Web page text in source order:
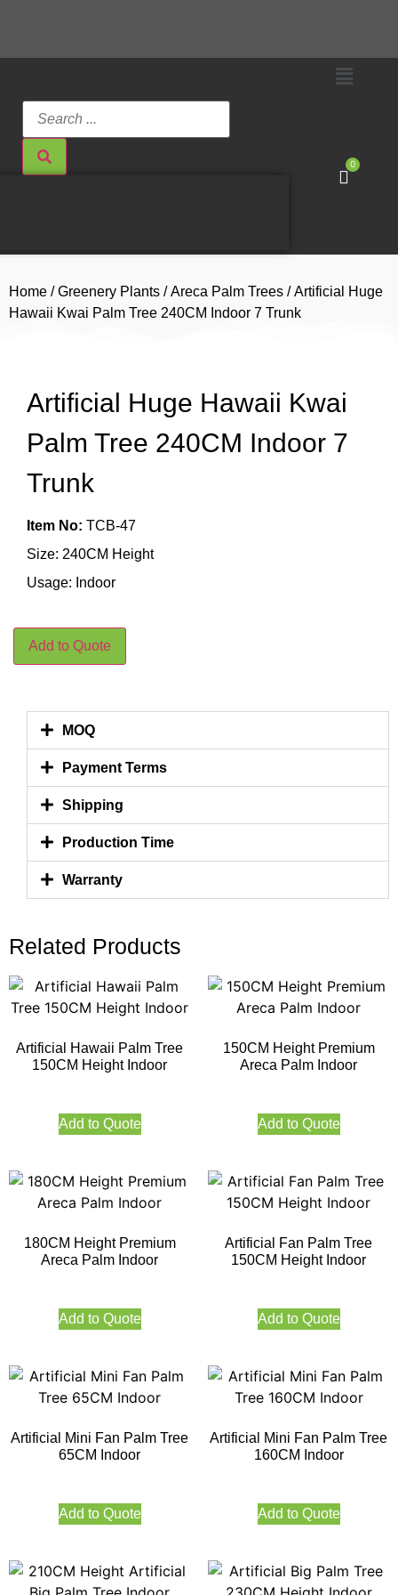
0
Home /Greenery Plants /Areca Palm Trees / Artificial Huge
Hawaii Kwai Palm Tree 240CM Indoor 7 Trunk
Artificial Huge Hawaii Kwai
Palm Tree 240CM Indoor 7
Trunk
Item No: TCB-47
Size: 240CM Height
Usage: Indoor
Add to Quote
MOQ
Payment Terms
Shipping
Production Time
Warranty
Related Products
Artificial Hawaii Palm Tree
150CM Height Indoor
Add to Quote
150CM Height Premium
Areca Palm Indoor
Add to Quote
180CM Height Premium
Areca Palm Indoor
Add to Quote
Artificial Fan Palm Tree
150CM Height Indoor
Add to Quote
Artificial Mini Fan Palm Tree
65CM Indoor
Add to Quote
Artificial Mini Fan Palm Tree
160CM Indoor
Add to Quote